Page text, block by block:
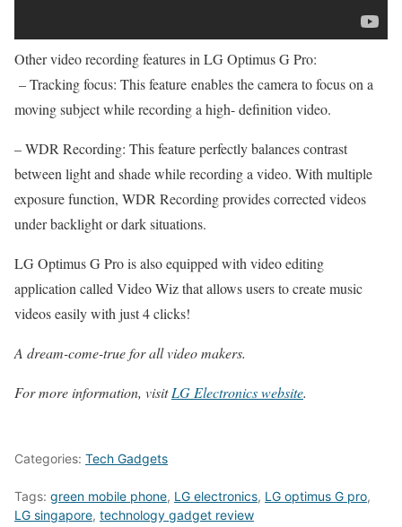
Other video recording features in LG Optimus G Pro:
– Tracking focus: This feature enables the camera to focus on a
moving subject while recording a high- definition video.
– WDR Recording: This feature perfectly balances contrast
between light and shade while recording a video. With multiple
exposure function, WDR Recording provides corrected videos
under backlight or dark situations.
LG Optimus G Pro is also equipped with video editing
application called Video Wiz that allows users to create music
videos easily with just 4 clicks!
A dream-come-true for all video makers.
For more information, visitLG Electronics website.
Categories: Tech Gadgets
Tags: green mobile phone, LG electronics, LG optimus G pro,
LG singapore, technology gadget review